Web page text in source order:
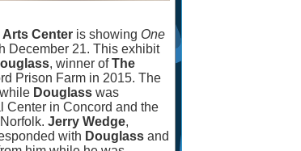
Arts Center is showing One
December 21. This exhibit
, winner ofThe
Prison Farm in 2015. The
Douglass was
Center in Concord and the
Jerry Wedge,
with Douglass and